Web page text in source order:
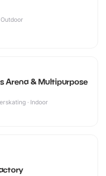
Arena & Multipurpose
· Indoor